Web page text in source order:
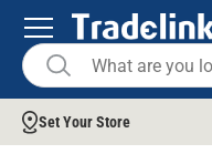
Set Your Store